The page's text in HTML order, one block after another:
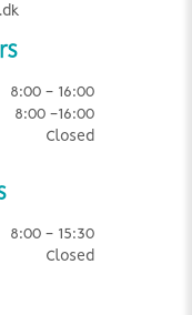
8:00 - 16:00
8:00 -16:00
Closed
8:00 - 15:30
Closed